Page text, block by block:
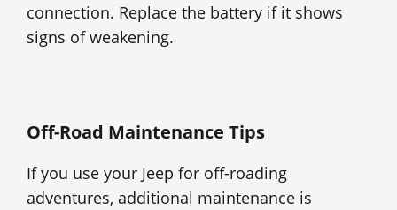
connection. Replace the battery if it shows
signs of weakening.
Off-Road Maintenance Tips
If you use your Jeep for off-roading
adventures, additional maintenance is